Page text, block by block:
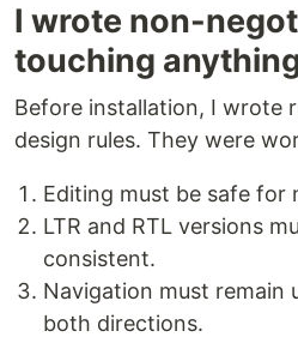
I wrote non-
touching
Before installation, I wrote
design rules. They were
Editing must be safe for
LTR and RTL versions
consistent.
Navigation must remain
both directions.